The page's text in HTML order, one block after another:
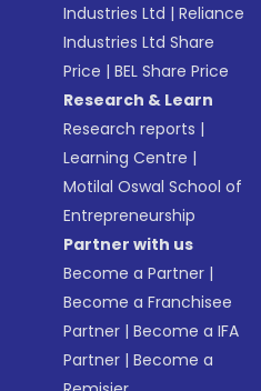
Industries Ltd |Reliance
Industries Ltd Share
Price |BEL Share Price
Research & Learn
Research reports |
Learning Centre |
Motilal Oswal School of
Entrepreneurship
Partner with us
Become a Partner |
Become a Franchisee
Partner |Become a IFA
Partner |Become a